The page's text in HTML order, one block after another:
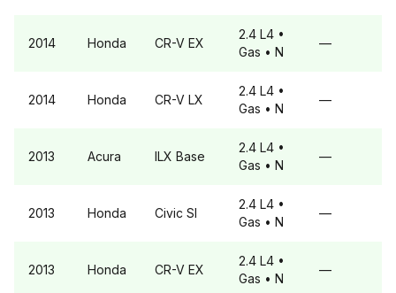
2014 Honda CR-V EX
2.4 L4 •
Gas • N
—
2014 Honda CR-V LX
2.4 L4 •
Gas • N
—
2013 Acura ILX Base
2.4 L4 •
Gas • N
—
2013 Honda Civic SI
2.4 L4 •
Gas • N
—
2013 Honda CR-V EX
2.4 L4 •
Gas • N
—